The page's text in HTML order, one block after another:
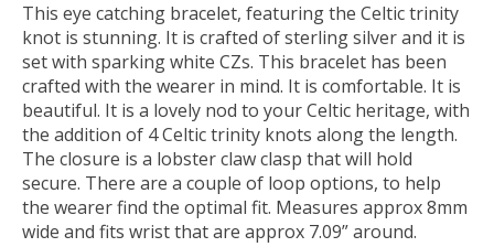
This eye catching bracelet, featuring the Celtic trinity
knot is stunning. It is crafted of sterling silver and it is
set with sparking white CZs. This bracelet has been
crafted with the wearer in mind. It is comfortable. It is
beautiful. It is a lovely nod to your Celtic heritage, with
the addition of 4 Celtic trinity knots along the length.
The closure is a lobster claw clasp that will hold
secure. There are a couple of loop options, to help
the wearer find the optimal fit. Measures approx 8mm
wide and fits wrist that are approx 7.09” around.